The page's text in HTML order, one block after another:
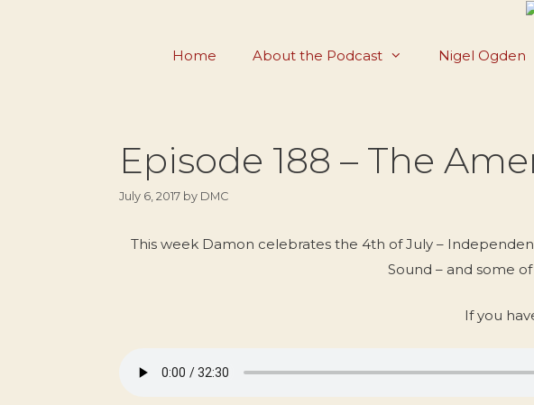
Home About the Podcast Nigel Ogden
Episode 188 – The
July 6, 2017 by DMC
This week Damon celebrates the 4th of July –
Sound – and some
If you